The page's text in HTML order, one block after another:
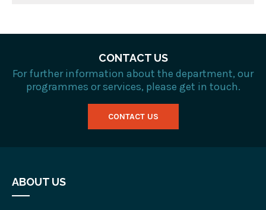
CONTACT US
For further information about the department, our
programmes or services, please get in touch.
CONTACT US
ABOUT US